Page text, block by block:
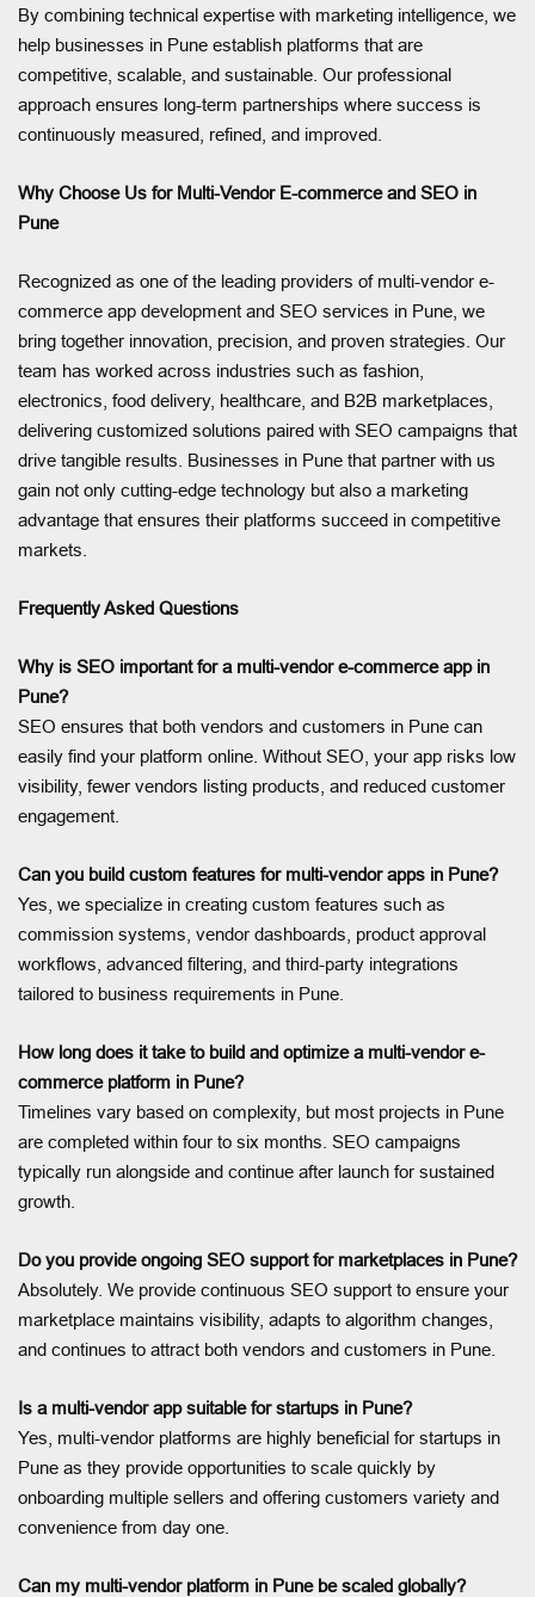
By combining technical expertise with marketing intelligence, we
help businesses in Pune establish platforms that are
competitive, scalable, and sustainable. Our professional
approach ensures long-term partnerships where success is
continuously measured, refined, and improved.
Why Choose Us for Multi-Vendor E-commerce and SEO in
Pune
Recognized as one of the leading providers of multi-vendor e-
commerce app development and SEO services in Pune, we
bring together innovation, precision, and proven strategies. Our
team has worked across industries such as fashion,
electronics, food delivery, healthcare, and B2B marketplaces,
delivering customized solutions paired with SEO campaigns that
drive tangible results. Businesses in Pune that partner with us
gain not only cutting-edge technology but also a marketing
advantage that ensures their platforms succeed in competitive
markets.
Frequently Asked Questions
Why is SEO important for a multi-vendor e-commerce app in
Pune?
SEO ensures that both vendors and customers in Pune can
easily find your platform online. Without SEO, your app risks low
visibility, fewer vendors listing products, and reduced customer
engagement.
Can you build custom features for multi-vendor apps in Pune?
Yes, we specialize in creating custom features such as
commission systems, vendor dashboards, product approval
workflows, advanced filtering, and third-party integrations
tailored to business requirements in Pune.
How long does it take to build and optimize a multi-vendor e-
commerce platform in Pune?
Timelines vary based on complexity, but most projects in Pune
are completed within four to six months. SEO campaigns
typically run alongside and continue after launch for sustained
growth.
Do you provide ongoing SEO support for marketplaces in Pune?
Absolutely. We provide continuous SEO support to ensure your
marketplace maintains visibility, adapts to algorithm changes,
and continues to attract both vendors and customers in Pune.
Is a multi-vendor app suitable for startups in Pune?
Yes, multi-vendor platforms are highly beneficial for startups in
Pune as they provide opportunities to scale quickly by
onboarding multiple sellers and offering customers variety and
convenience from day one.
Can my multi-vendor platform in Pune be scaled globally?